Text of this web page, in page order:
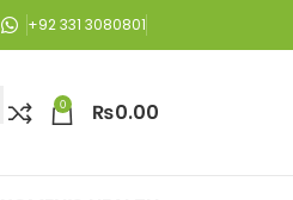
of Rs. 3,000 or above.
+92 331 3080801
0 ₨0.00